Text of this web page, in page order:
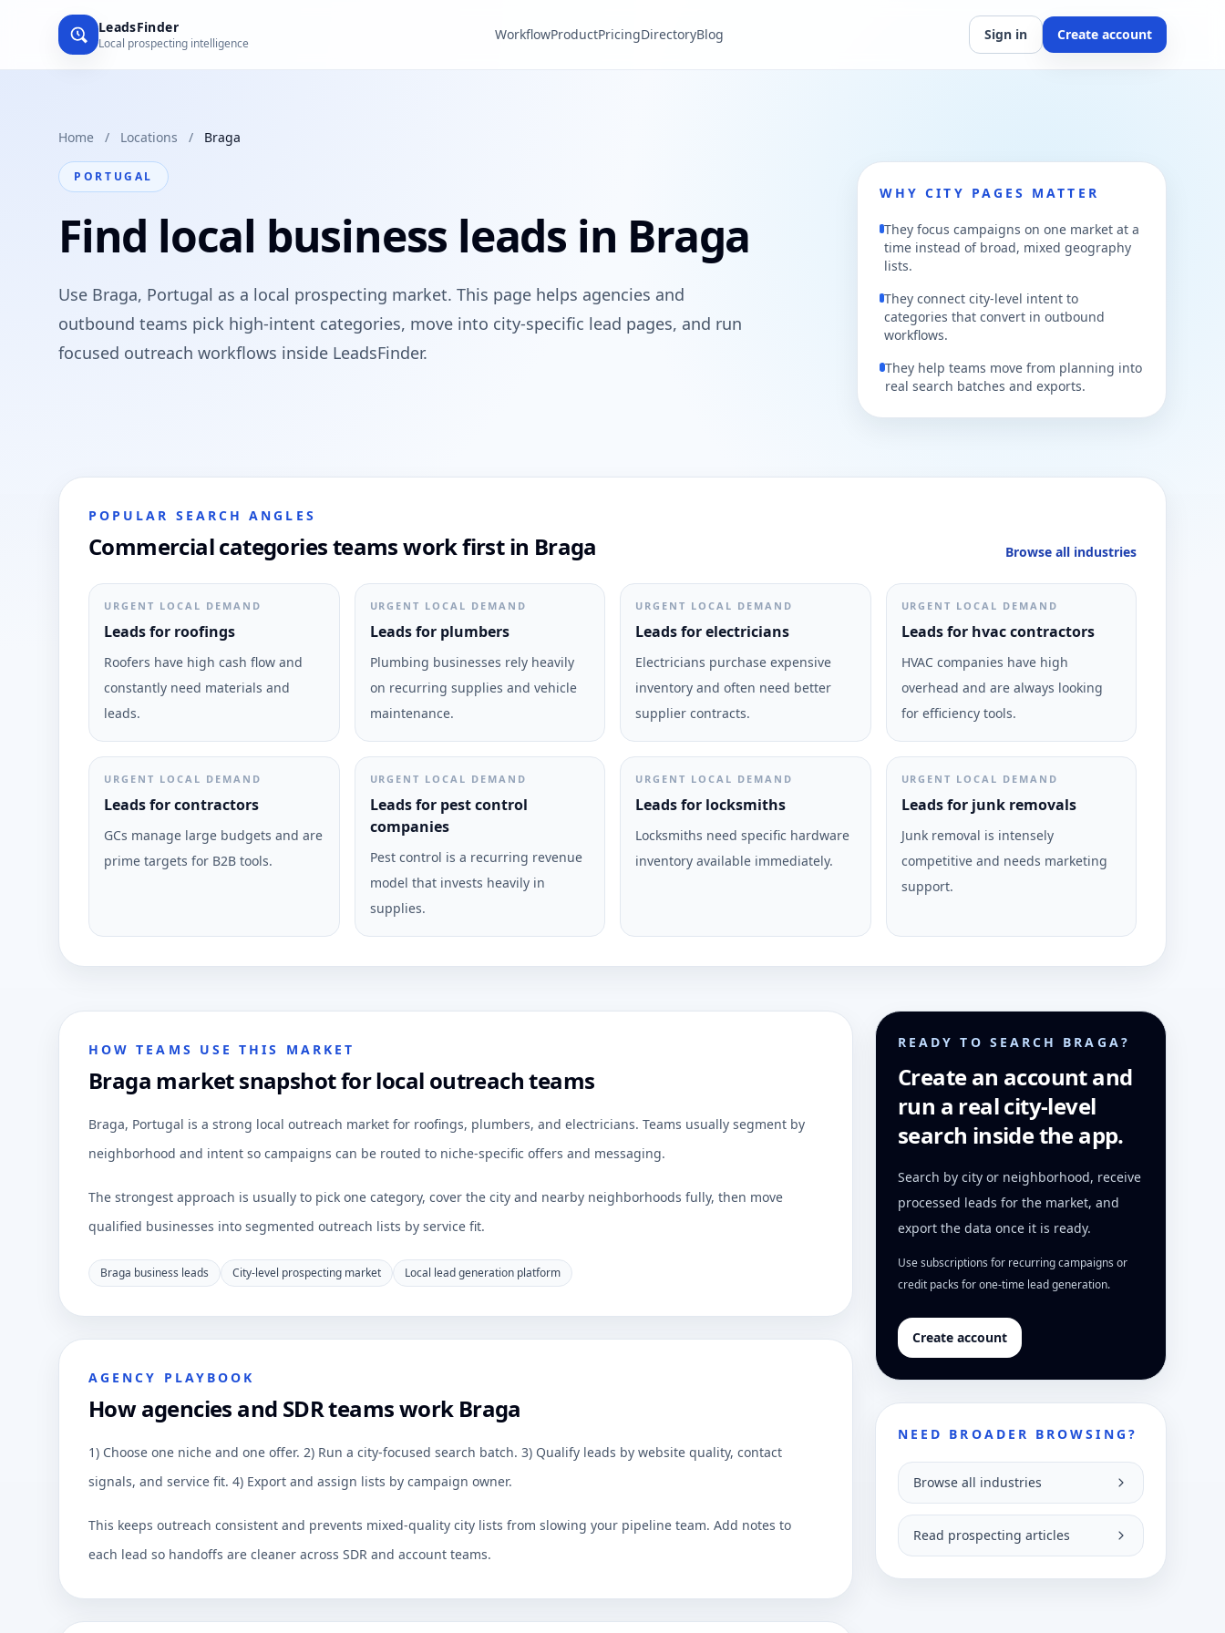
LeadsFinder
Local prospecting intelligence
WorkflowProductPricingDirectoryBlog Sign in Create account
Home / Locations / Braga
PORTUGAL
Find local business leads in Braga
Use Braga, Portugal as a local prospecting market. This page helps agencies and
outbound teams pick high-intent categories, move into city-specific lead pages, and run
focused outreach workflows inside LeadsFinder.
WHY CITY PAGES MATTER
They focus campaigns on one market at a
time instead of broad, mixed geography
lists.
They connect city-level intent to
categories that convert in outbound
workflows.
They help teams move from planning into
real search batches and exports.
POPULAR SEARCH ANGLES
Commercial categories teams work first in Braga Browse all industries
URGENT LOCAL DEMAND
Leads for roofings
Roofers have high cash flow and
constantly need materials and
leads.
URGENT LOCAL DEMAND
Leads for plumbers
Plumbing businesses rely heavily
on recurring supplies and vehicle
maintenance.
URGENT LOCAL DEMAND
Leads for electricians
Electricians purchase expensive
inventory and often need better
supplier contracts.
URGENT LOCAL DEMAND
Leads for hvac contractors
HVAC companies have high
overhead and are always looking
for efficiency tools.
URGENT LOCAL DEMAND
Leads for contractors
GCs manage large budgets and are
prime targets for B2B tools.
URGENT LOCAL DEMAND
Leads for pest control
companies
Pest control is a recurring revenue
model that invests heavily in
supplies.
URGENT LOCAL DEMAND
Leads for locksmiths
Locksmiths need specific hardware
inventory available immediately.
URGENT LOCAL DEMAND
Leads for junk removals
Junk removal is intensely
competitive and needs marketing
support.
HOW TEAMS USE THIS MARKET
Braga market snapshot for local outreach teams
Braga, Portugal is a strong local outreach market for roofings, plumbers, and electricians. Teams usually segment by
neighborhood and intent so campaigns can be routed to niche-specific offers and messaging.
The strongest approach is usually to pick one category, cover the city and nearby neighborhoods fully, then move
qualified businesses into segmented outreach lists by service fit.
Braga business leads City-level prospecting market Local lead generation platform
AGENCY PLAYBOOK
How agencies and SDR teams work Braga
1) Choose one niche and one offer. 2) Run a city-focused search batch. 3) Qualify leads by website quality, contact
signals, and service fit. 4) Export and assign lists by campaign owner.
This keeps outreach consistent and prevents mixed-quality city lists from slowing your pipeline team. Add notes to
each lead so handoffs are cleaner across SDR and account teams.
READY TO SEARCH BRAGA?
Create an account and
run a real city-level
search inside the app.
Search by city or neighborhood, receive
processed leads for the market, and
export the data once it is ready.
Use subscriptions for recurring campaigns or
credit packs for one-time lead generation.
Create account
NEED BROADER BROWSING?
Browse all industries
Read prospecting articles